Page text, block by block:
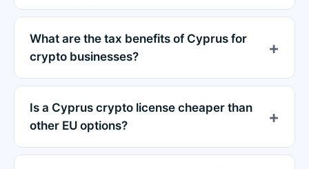
What are the tax benefits of Cyprus for
crypto businesses?
Is a Cyprus crypto license cheaper than
other EU options?